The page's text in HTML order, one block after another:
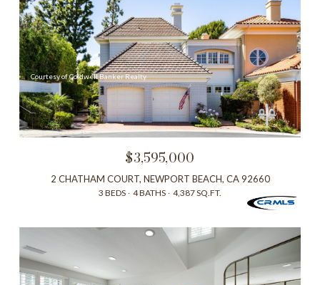
Courtesy of Coldwell Banker Realty
$3,595,000
2 CHATHAM COURT, NEWPORT BEACH, CA 92660
3 BEDS 4 BATHS 4,387 SQ.FT.